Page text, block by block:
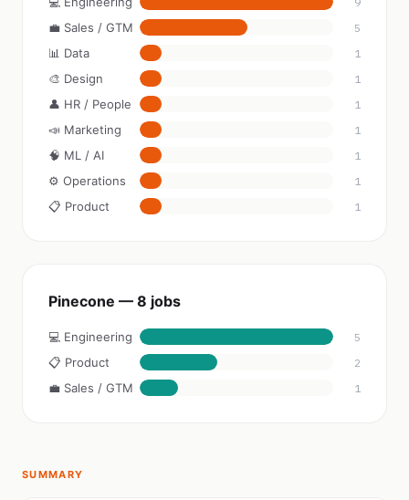
💼 Sales / GTM 5
📊 Data 1
🎨 Design 1
👤 HR / People 1
📣 Marketing 1
🧠 ML / AI 1
⚙️ Operations 1
📋 Product 1
Pinecone — 8 jobs
💻 Engineering 5
📋 Product 2
💼 Sales / GTM 1
SUMMARY